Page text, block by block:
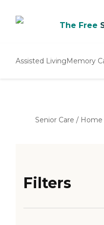
The Free
Assisted LivingMemory
Senior Care /
Filters